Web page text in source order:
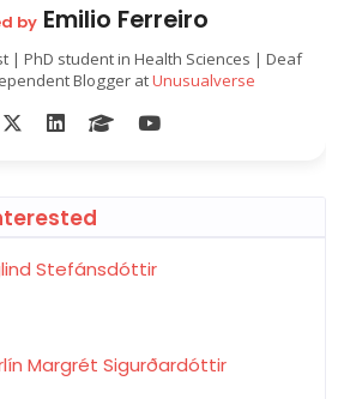
byEmilio Ferreiro
| PhD student in Health Sciences | Deaf
Blogger atUnusualverse
Stefánsdóttir
Margrét Sigurðardóttir